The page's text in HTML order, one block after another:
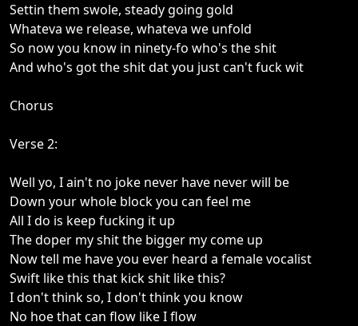
Settin them swole, steady going gold
Whateva we release, whateva we unfold
So now you know in ninety-fo who's the shit
And who's got the shit dat you just can't fuck wit
Chorus
Verse 2:
Well yo, I ain't no joke never have never will be
Down your whole block you can feel me
All I do is keep fucking it up
The doper my shit the bigger my come up
Now tell me have you ever heard a female vocalist
Swift like this that kick shit like this?
I don't think so, I don't think you know
No hoe that can flow like I flow